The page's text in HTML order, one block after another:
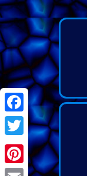
Facebook
Twitter
Pinterest